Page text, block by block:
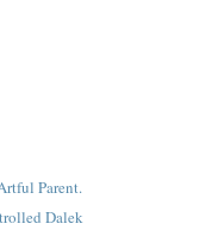
Parent.
Dalek